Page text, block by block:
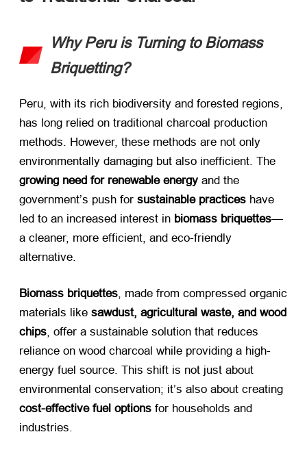
Why Peru is Turning to Biomass
Briquetting?
Peru, with its rich biodiversity and forested regions,
has long relied on traditional charcoal production
methods. However, these methods are not only
environmentally damaging but also inefficient. The ​
growing need for renewable energy ​ and the
government’s push for ​ sustainable practices ​ have
led to an increased interest in ​ biomass briquettes—
a cleaner, more efficient, and eco-friendly
alternative.
Biomass briquettes, made from compressed organic
materials like ​ sawdust, agricultural waste, and wood
chips, offer a sustainable solution that reduces
reliance on wood charcoal while providing a high-
energy fuel source. This shift is not just about
environmental conservation; it’s also about creating ​
cost-effective fuel options ​ for households and
industries.